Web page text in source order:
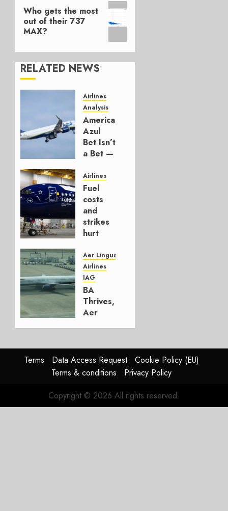
Next
post:
Who gets the most
out of their 737
MAX?
RELATED NEWS
Airlines
Analysis
American’s
Azul
Bet Isn’t
a Bet —
Hedge
AUGUST
4, 2026
0
Airlines
Fuel
costs
and
strikes
hurt
Group
AUGUST
4, 2026
0
Aer Lingus
Airlines
IAG
BA
Thrives,
Aer
In
HY2026
0
Terms Data Access Request
Cookie Policy (EU)
Terms & conditions
Privacy Policy
Copyright © 2026 All rights reserved.